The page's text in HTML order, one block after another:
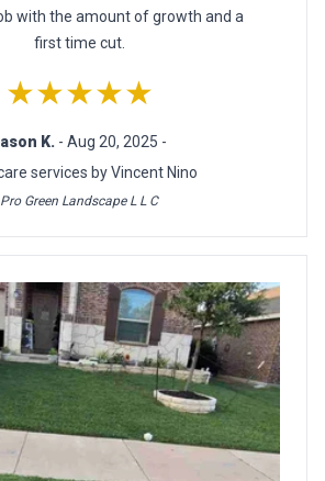
with the amount of growth and a
first time cut.
★★★★★
K. - Aug 20, 2025 -
services by Vincent Nino
Pro Green Landscape L L C